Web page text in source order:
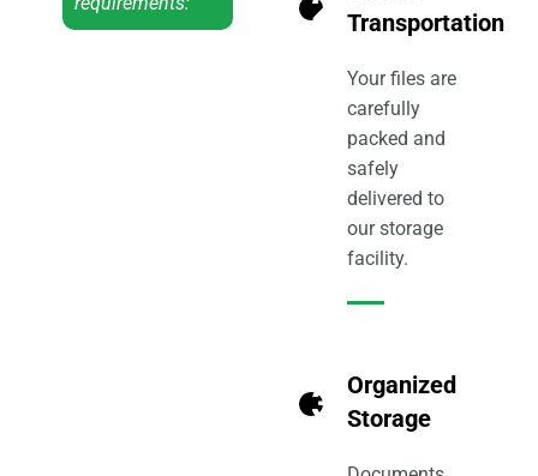
Transportation
Your files are
carefully
packed and
safely
delivered to
our storage
facility.
3
Organized
Storage